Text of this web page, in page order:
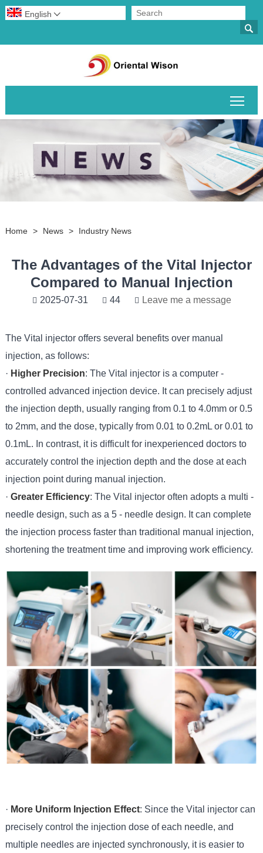

English 
Home > News > Industry News
The Advantages of the Vital Injector
Compared to Manual Injection
2025-07-31 44 Leave me a message
The Vital injector offers several benefits over manual
injection, as follows:
· Higher Precision: The Vital injector is a computer -
controlled advanced injection device. It can precisely adjust
the injection depth, usually ranging from 0.1 to 4.0mm or 0.5
to 2mm, and the dose, typically from 0.01 to 0.2mL or 0.01 to
0.1mL. In contrast, it is difficult for inexperienced doctors to
accurately control the injection depth and the dose at each
injection point during manual injection.
· Greater Efficiency: The Vital injector often adopts a multi -
needle design, such as a 5 - needle design. It can complete
the injection process faster than traditional manual injection,
shortening the treatment time and improving work efficiency.
· More Uniform Injection Effect: Since the Vital injector can
precisely control the injection dose of each needle, and
multiple needles are injected synchronously, it is easier to